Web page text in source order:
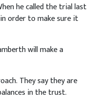
he called the trial last
order to make sure it
will make a
They say they are
in the trust.